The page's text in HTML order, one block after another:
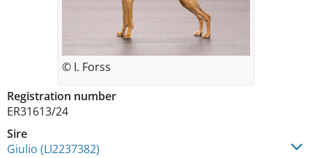
Registration number
ER31613/24
Sire
Giulio (LI2237382)
© I. Forss